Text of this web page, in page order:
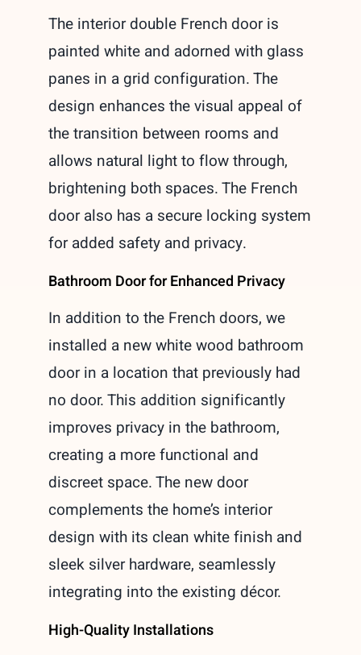
The interior double French door is
painted white and adorned with glass
panes in a grid configuration. The
design enhances the visual appeal of
the transition between rooms and
allows natural light to flow through,
brightening both spaces. The French
door also has a secure locking system
for added safety and privacy.
Bathroom Door for Enhanced Privacy
In addition to the French doors, we
installed a new white wood bathroom
door in a location that previously had
no door. This addition significantly
improves privacy in the bathroom,
creating a more functional and
discreet space. The new door
complements the home’s interior
design with its clean white finish and
sleek silver hardware, seamlessly
integrating into the existing décor.
High-Quality Installations